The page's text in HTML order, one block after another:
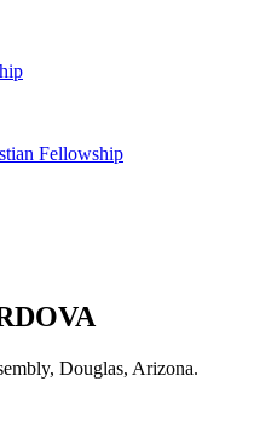
Fellowship
Douglas, Arizona.